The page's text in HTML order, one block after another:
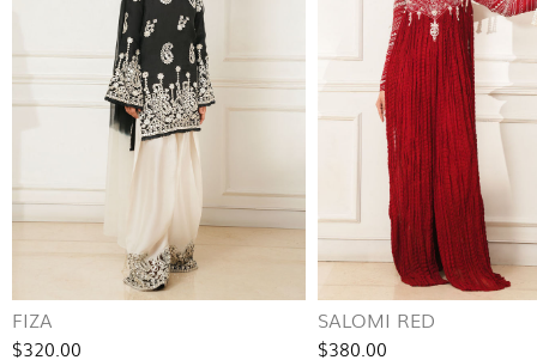
FIZA
$320.00
SALOMI RED
$380.00